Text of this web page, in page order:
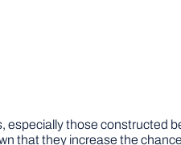
those constructed
that they increase the